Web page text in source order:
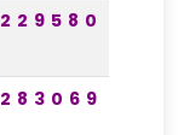
229580
283069